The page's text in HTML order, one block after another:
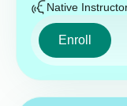
Native
Enroll